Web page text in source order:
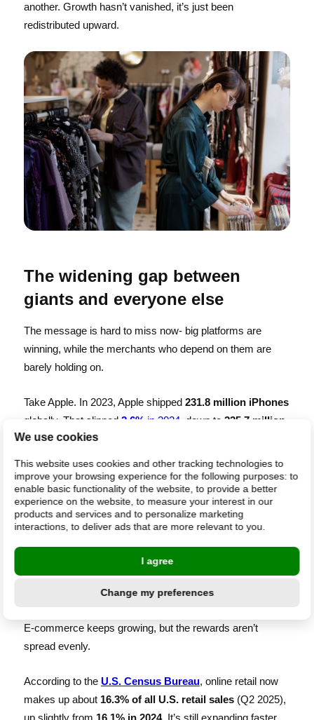
We use cookies
This website uses cookies and other tracking technologies to
improve your browsing experience for the following purposes:to
enable basic functionality of the website ,to provide a better
experience on the website ,to measure your interest in our
products and services and to personalize marketing
interactions,to deliver ads that are more relevant to you
I agree
Change my preferences
another. Growth hasn’t vanished, it’s just been
redistributed upward.
The widening gap between
giants and everyone else
The message is hard to miss now- big platforms are
winning, while the merchants who depend on them are
barely holding on.
Take Apple. In 2023, Apple shipped 231.8 million iPhones
globally. That slipped 2.6% in 2024 , down to 225.7 million
before bouncing back in 2025 to
months of the year.
Tim Cooktold analysts that iPhone prices “haven’t
appreciably gone up,” even amid tariffs. Apple’s is just one
example of how the size changes the game; you can see
the same pattern across retail’s biggest players.
Platform dependency is rising
E-commerce keeps growing, but the rewards aren’t
spread evenly.
According to the U.S. Census Bureau, online retail now
makes up about 16.3% of all U.S. retail sales(Q2 2025),